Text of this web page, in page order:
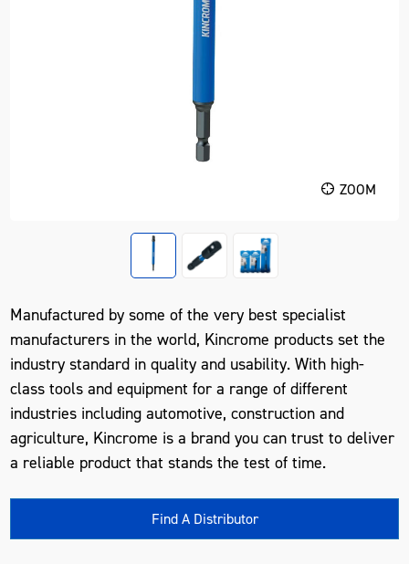
ZOOM
Manufactured by some of the very best specialist
manufacturers in the world, Kincrome products set the
industry standard in quality and usability. With high-
class tools and equipment for a range of different
industries including automotive, construction and
agriculture, Kincrome is a brand you can trust to deliver
a reliable product that stands the test of time.
Find A Distributor